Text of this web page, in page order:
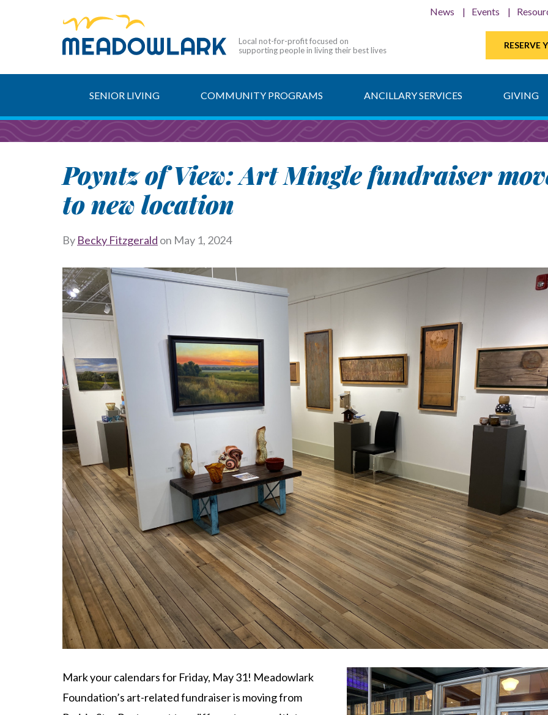
Local not-for-profit focused on
supporting people in living their best lives
SENIOR LIVING COMMUNITY PROGRAMS ANCILLARY SERVICES GIVING
News Events
RESERVE
Poyntz of View: Art Mingle fundraiser
to new location
By Becky Fitzgerald on May 1, 2024
Mark your calendars for Friday, May 31! Meadowlark
Foundation’s art-related fundraiser is moving from